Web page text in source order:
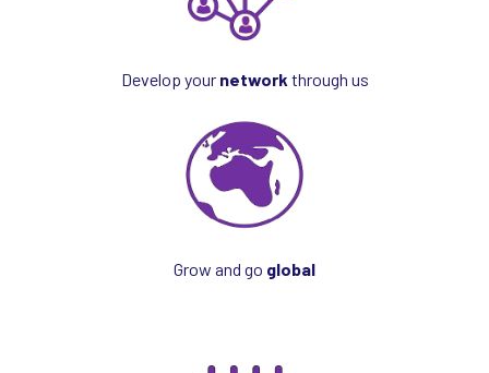
Develop your network through us
Grow and go global